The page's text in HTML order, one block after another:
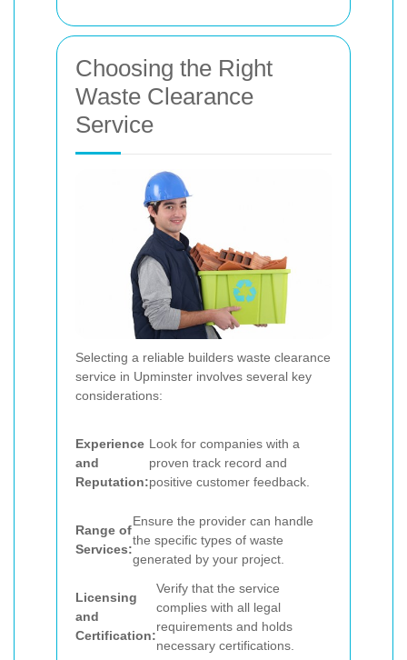
Choosing the Right
Waste Clearance
Service
Selecting a reliable builders waste clearance
service in Upminster involves several key
considerations:
Experience
and
Reputation:
Look for companies with a
proven track record and
positive customer feedback.
Range of
Services:
Ensure the provider can handle
the specific types of waste
generated by your project.
Licensing
and
Certification:
Verify that the service
complies with all legal
requirements and holds
necessary certifications.